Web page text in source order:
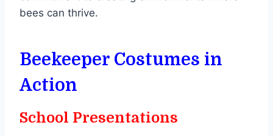
bees can thrive.
Beekeeper Costumes in
Action
School Presentations